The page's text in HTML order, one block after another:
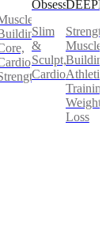
Obsession
Slim
&
Sculpt,
Cardio
Muscle
Athletic
Weight
Loss